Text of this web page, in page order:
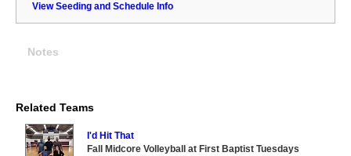
View Seeding and Schedule Info
Notes
Related Teams
I'd Hit That
Fall Midcore Volleyball at First Baptist Tuesdays